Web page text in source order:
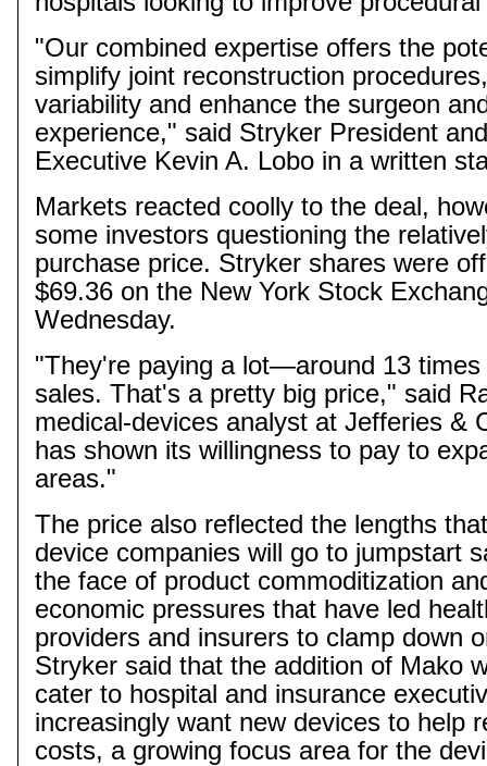
"Our combined expertise offers the
simplify joint reconstruction
variability and enhance the surgeon
experience," said Stryker President
Executive Kevin A. Lobo in a written
Markets reacted coolly to the deal,
some investors questioning the
purchase price. Stryker shares were
$69.36 on the New York Stock
Wednesday.
"They're paying a lot—around 13
sales. That's a pretty big price," said
medical-devices analyst at Jefferies &
has shown its willingness to pay to
areas."
The price also reflected the lengths
device companies will go to jumpstart
the face of product commoditization
economic pressures that have led
providers and insurers to clamp down
Stryker said that the addition of Mako
cater to hospital and insurance
increasingly want new devices to help
costs, a growing focus area for the